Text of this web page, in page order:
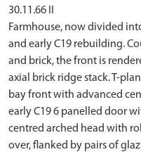
30.11.66 II
Farmhouse, now divided
and early C19 rebuilding.
and brick, the front is
axial brick ridge stack. T-
bay front with advanced
early C19 6 panelled door
centred arched head with
over, flanked by pairs of